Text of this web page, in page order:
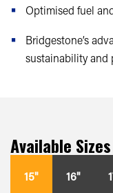
Optimised fuel
Bridgestone’s
sustainability and
Available Sizes
15" 16"